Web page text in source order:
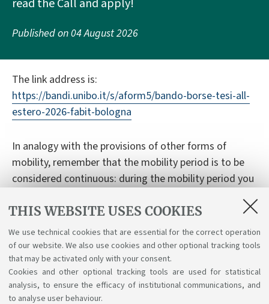
THIS WEBSITE USES COOKIES
We use technical cookies that are essential for the correct operation
of our website. We also use cookies and other optional tracking tools
that may be activated only with your consent.
Cookies and other optional tracking tools are used for statistical
analysis, to ensure the efficacy of institutional communications, and
to analyse user behaviour.
Published on04 August 2026
The link address is:
https://bandi.unibo.it/s/aform5/bando-borse-tesi-all-
estero-2026-fabit-bologna
In analogy with the provisions of other forms of
mobility, remember that the mobility period is to be
considered continuous: during the mobility period you
upon at the host institution as a priority. The
possibility of carrying out exams or other educational
activities in Italy must be agreed with the foreign
institution, with your exchange tutor and with the
Director of your Degree Programme.